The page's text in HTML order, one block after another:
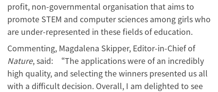
profit, non-governmental organisation that aims to
promote STEM and computer sciences among girls who
are under-represented in these fields of education.
Commenting, Magdalena Skipper, Editor-in-Chief of
Nature, said: “The applications were of an incredibly
high quality, and selecting the winners presented us all
with a difficult decision. Overall, I am delighted to see